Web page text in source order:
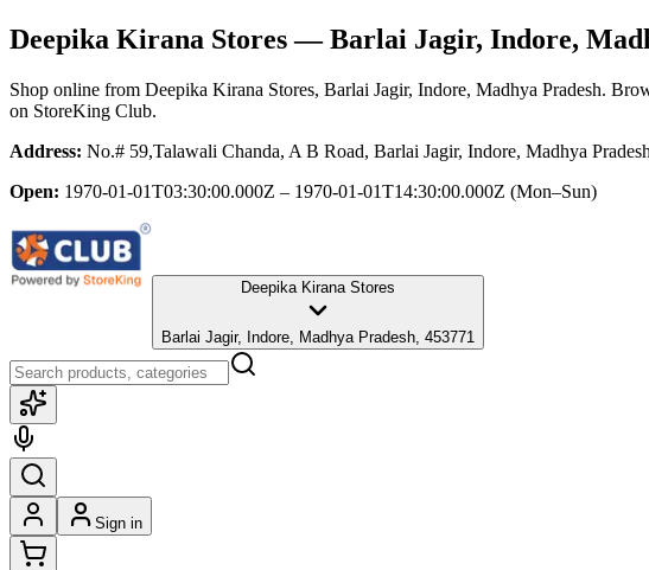
Deepika Kirana Stores— Barlai Jagir, Indore,
Shop online from Deepika Kirana Stores, Barlai Jagir, Indore, Madhya Pradesh.
on StoreKing Club.
Address: No.# 59,Talawali Chanda, A B Road, Barlai Jagir, Indore, Madhya
Open: 1970-01-01T03:30:00.000Z – 1970-01-01T14:30:00.000Z (Mon–Sun)
Deepika Kirana Stores
Barlai Jagir, Indore, Madhya Pradesh, 453771
Sign in